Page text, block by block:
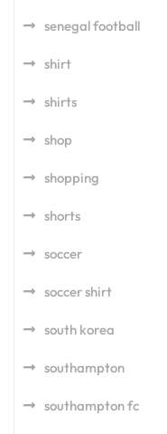
senegal football
shirt
shirts
shop
shopping
shorts
soccer
soccer shirt
south korea
southampton
southampton fc